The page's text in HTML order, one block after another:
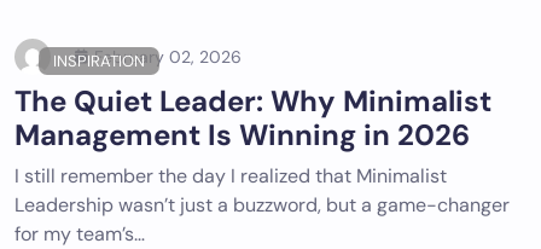
INSPIRATION
February 02, 2026
The Quiet Leader: Why Minimalist
Management Is Winning in 2026
I still remember the day I realized that Minimalist
Leadership wasn’t just a buzzword, but a game-changer
for my team’s…